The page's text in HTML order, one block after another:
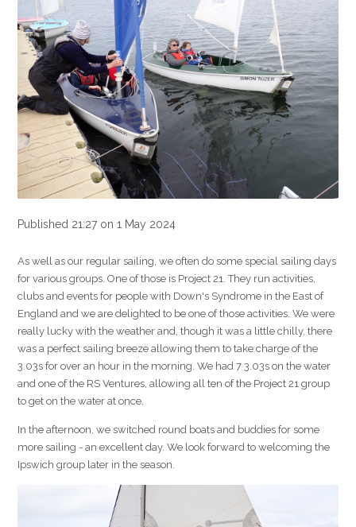
Published 21:27 on 1 May 2024
As well as our regular sailing, we often do some special sailing days
for various groups. One of those is Project 21. They run activities,
clubs and events for people with Down's Syndrome in the East of
England and we are delighted to be one of those activities. We were
really lucky with the weather and, though it was a little chilly, there
was a perfect sailing breeze allowing them to take charge of the
3.03s for over an hour in the morning. We had 7 3.03s on the water
and one of the RS Ventures, allowing all ten of the Project 21 group
to get on the water at once.
In the afternoon, we switched round boats and buddies for some
more sailing - an excellent day. We look forward to welcoming the
Ipswich group later in the season.